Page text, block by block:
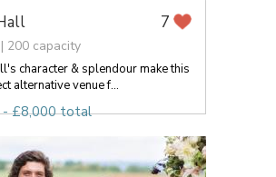
7
200 capacity
character & splendour make this
alternative venue f...
- £8,000 total